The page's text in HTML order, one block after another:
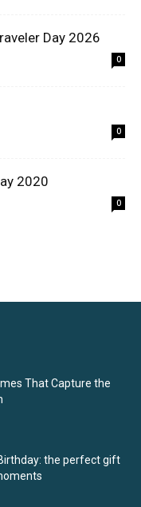
Day 2026
0
0
2020
0
That Capture the
the perfect gift